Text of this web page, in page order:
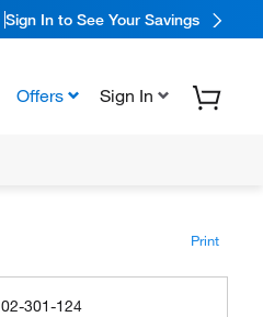
Sign In to See Your Savings
Offers Sign In
Print
02-301-124